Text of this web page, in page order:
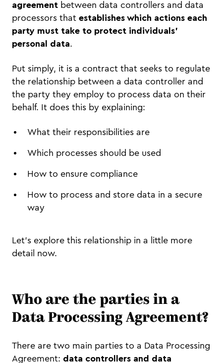
agreement between data controllers and data
processors that establishes which actions each
party must take to protect individuals’
personal data.
Put simply, it is a contract that seeks to regulate
the relationship between a data controller and
the party they employ to process data on their
behalf. It does this by explaining:
What their responsibilities are
Which processes should be used
How to ensure compliance
How to process and store data in a secure
way
Let’s explore this relationship in a little more
detail now.
Who are the parties in a
Data Processing Agreement?
There are two main parties to a Data Processing
Agreement: data controllers and data